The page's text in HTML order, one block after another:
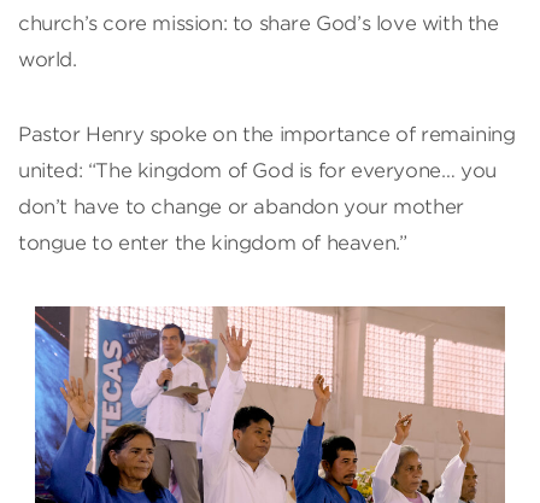
church’s core mission: to share God’s love with the
world.
Pastor Henry spoke on the importance of remaining
united: “The kingdom of God is for everyone… you
don’t have to change or abandon your mother
tongue to enter the kingdom of heaven.”